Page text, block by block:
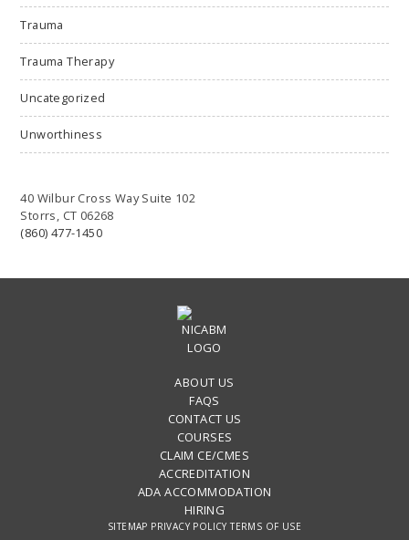
Trauma
Trauma Therapy
Uncategorized
Unworthiness
40 Wilbur Cross Way Suite 102
Storrs, CT 06268
(860) 477-1450
ABOUT US
FAQS
CONTACT US
COURSES
CLAIM CE/CMES
ACCREDITATION
ADA ACCOMMODATION
HIRING
SITEMAP PRIVACY POLICY TERMS OF USE